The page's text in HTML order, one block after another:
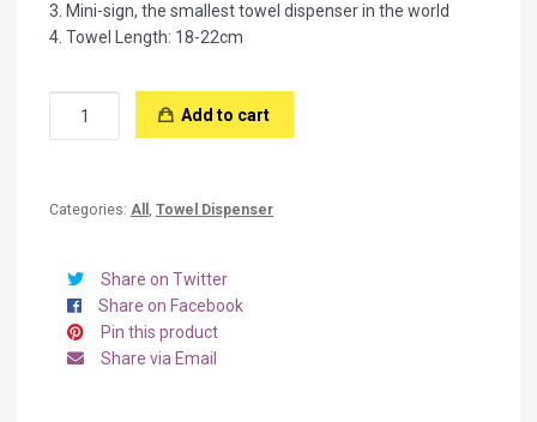
3. Mini-sign, the smallest towel dispenser in the world
4. Towel Length: 18-22cm
Add to cart
Categories: All , Towel Dispenser
Share on Twitter
Share on Facebook
Pin this product
Share via Email